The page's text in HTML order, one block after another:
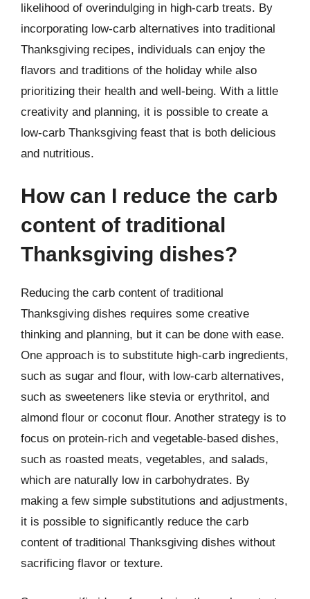
likelihood of overindulging in high-carb treats. By
incorporating low-carb alternatives into traditional
Thanksgiving recipes, individuals can enjoy the
flavors and traditions of the holiday while also
prioritizing their health and well-being. With a little
creativity and planning, it is possible to create a
low-carb Thanksgiving feast that is both delicious
and nutritious.
How can I reduce the carb
content of traditional
Thanksgiving dishes?
Reducing the carb content of traditional
Thanksgiving dishes requires some creative
thinking and planning, but it can be done with ease.
One approach is to substitute high-carb ingredients,
such as sugar and flour, with low-carb alternatives,
such as sweeteners like stevia or erythritol, and
almond flour or coconut flour. Another strategy is to
focus on protein-rich and vegetable-based dishes,
such as roasted meats, vegetables, and salads,
which are naturally low in carbohydrates. By
making a few simple substitutions and adjustments,
it is possible to significantly reduce the carb
content of traditional Thanksgiving dishes without
sacrificing flavor or texture.